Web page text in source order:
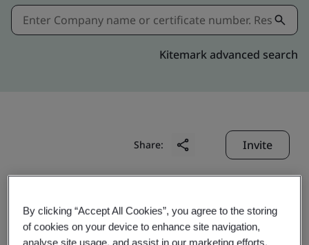
Kitemark advanced search
Share: Invite
By clicking “Accept All Cookies”, you agree to the storing
of cookies on your device to enhance site navigation,
analyse site usage, and assist in our marketing efforts.